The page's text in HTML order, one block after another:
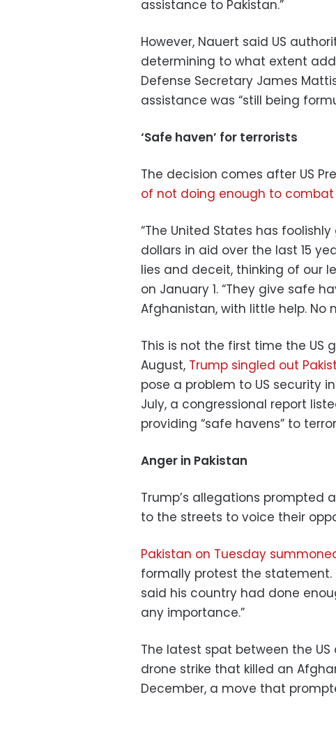
assistance to Pakistan.”
However, Nauert said US
determining to what extent
Defense Secretary James
assistance was “still being
‘Safe haven’ for terrorists
The decision comes after US
of not doing enough to
“The United States has
dollars in aid over the last 15
lies and deceit, thinking of our
on January 1. “They give safe
Afghanistan, with little help. No
This is not the first time the US
August, Trump singled out
pose a problem to US security
July, a congressional report
providing “safe havens” to
Anger in Pakistan
Trump’s allegations prompted
to the streets to voice their
Pakistan on Tuesday
formally protest the statement.
said his country had done
any importance.”
The latest spat between the
drone strike that killed an
December, a move that